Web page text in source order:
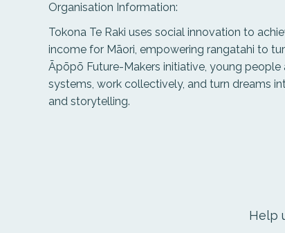
Help
Organisation Information:
Tokona Te Raki uses social innovation to
income for Māori, empowering rangatahi to
Āpōpō Future-Makers initiative, young
systems, work collectively, and turn dreams
and storytelling.